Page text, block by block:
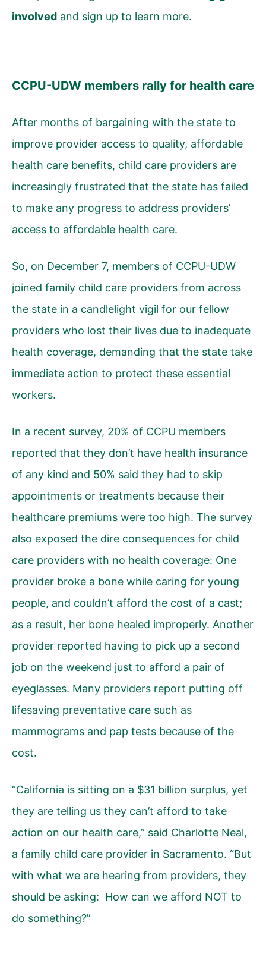
involved and sign up to learn more.
CCPU-UDW members rally for health care
After months of bargaining with the state to
improve provider access to quality, affordable
health care benefits, child care providers are
increasingly frustrated that the state has failed
to make any progress to address providers’
access to affordable health care.
So, on December 7, members of CCPU-UDW
joined family child care providers from across
the state in a candlelight vigil for our fellow
providers who lost their lives due to inadequate
health coverage, demanding that the state take
immediate action to protect these essential
workers.
In a recent survey, 20% of CCPU members
reported that they don’t have health insurance
of any kind and 50% said they had to skip
appointments or treatments because their
healthcare premiums were too high. The survey
also exposed the dire consequences for child
care providers with no health coverage: One
provider broke a bone while caring for young
people, and couldn’t afford the cost of a cast;
as a result, her bone healed improperly. Another
provider reported having to pick up a second
job on the weekend just to afford a pair of
eyeglasses. Many providers report putting off
lifesaving preventative care such as
mammograms and pap tests because of the
cost.
“California is sitting on a $31 billion surplus, yet
they are telling us they can’t afford to take
action on our health care,” said Charlotte Neal,
a family child care provider in Sacramento. “But
with what we are hearing from providers, they
should be asking: How can we afford NOT to
do something?”